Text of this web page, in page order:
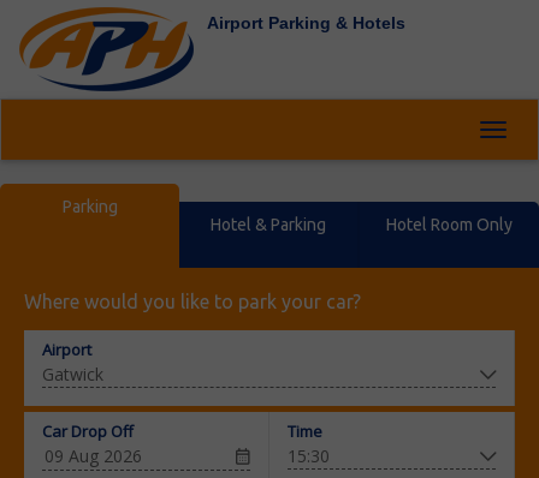
Airport Parking & Hotels
Parking
Hotel & Parking
Hotel Room Only
Where would you like to park your car?
Airport
Car Drop Off Time